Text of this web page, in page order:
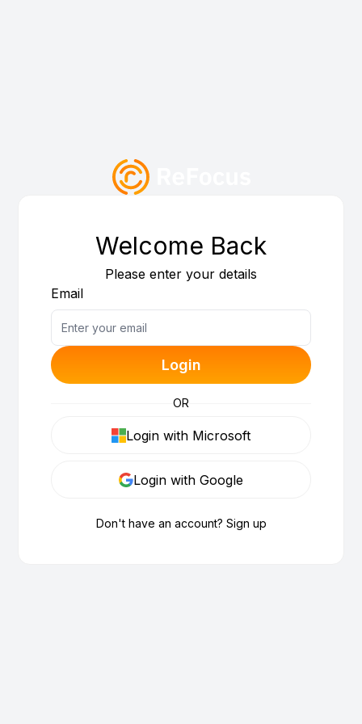
Welcome Back
Please enter your details
Email
Login
OR
Login with Microsoft
Login with Google
Don't have an account? Sign up